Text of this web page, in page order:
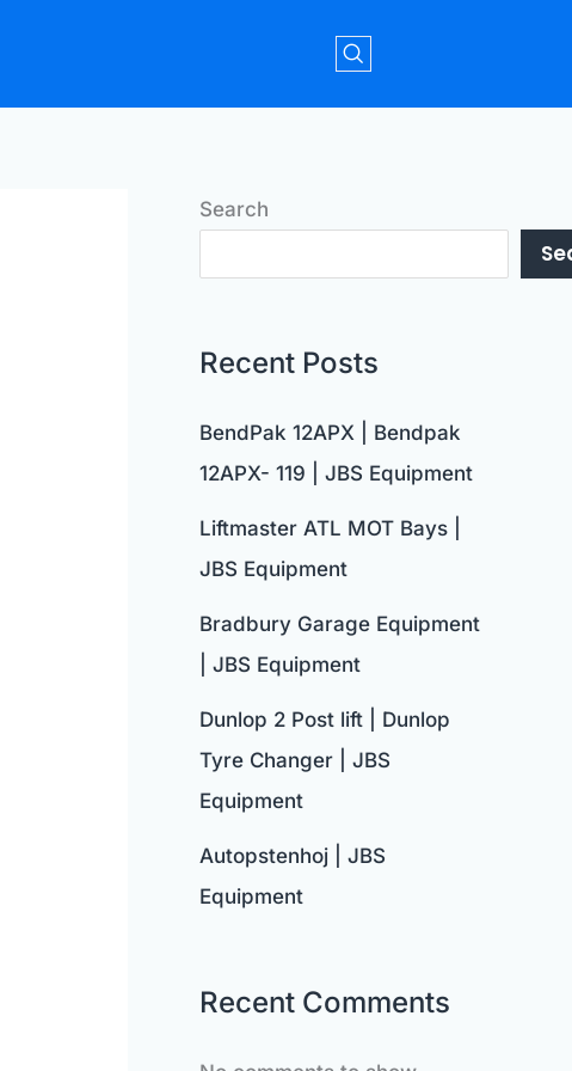
Search
Recent Posts
BendPak 12APX | Bendpak
12APX- 119 | JBS Equipment
Liftmaster ATL MOT Bays |
JBS Equipment
Bradbury Garage Equipment
| JBS Equipment
Dunlop 2 Post lift | Dunlop
Tyre Changer | JBS
Equipment
Autopstenhoj | JBS
Equipment
Recent Comments